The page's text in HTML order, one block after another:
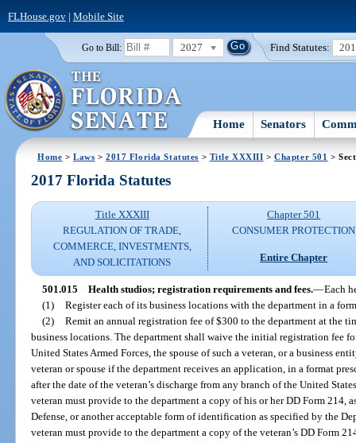
FLHouse.gov| Mobile Site
Go to Bill: 2027 Find Statutes:
Home Senators
Home >Laws >2017 Florida Statutes > Title XXXIII >Chapter 501 >
2017 Florida Statutes
Title XXXIII
REGULATION OF TRADE,
COMMERCE, INVESTMENTS,
AND SOLICITATIONS
Chapter 501
CONSUMER PROTECTION
Entire Chapter
501.015 Health studios; registration requirements and fees.—Each
(1) Register each of its business locations with the department in a
(2) Remit an annual registration fee of $300 to the department at the
business locations. The department shall waive the initial registration fee
United States Armed Forces, the spouse of such a veteran, or a business
veteran or spouse if the department receives an application, in a format
after the date of the veteran’s discharge from any branch of the United
veteran must provide to the department a copy of his or her DD Form 214,
Defense, or another acceptable form of identification as specified by the
veteran must provide to the department a copy of the veteran’s DD Form